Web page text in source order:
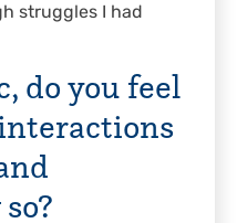
struggles I had
do you feel